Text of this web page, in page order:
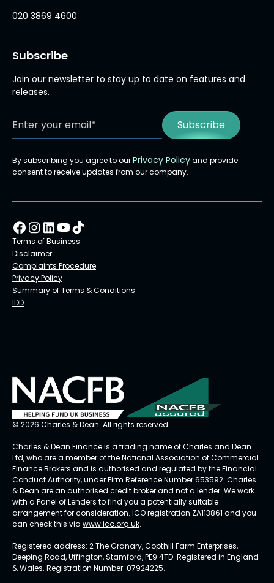
020 3869 4600
Subscribe
Join our newsletter to stay up to date on features and
releases.
By subscribing you agree to ourPrivacy Policyand provide
consent to receive updates from our company.
Terms of Business
Disclaimer
Complaints Procedure
Privacy Policy
Summary of Terms & Conditions
IDD
© 2026 Charles & Dean. All rights reserved.
Charles & Dean Finance is a trading name of Charles and Dean
Ltd, who are a member of the National Association of Commercial
Finance Brokers and is authorised and regulated by the Financial
Conduct Authority, under Firm Reference Number 653592. Charles
& Dean are an authorised credit broker and not a lender. We work
with a Panel of Lenders to find you a potentially suitable
arrangement for consideration. ICO registration ZA113861 and you
can check this via www.ico.org.uk.
Registered address: 2 The Granary, Copthill Farm Enterprises,
Deeping Road, Uffington, Stamford, PE9 4TD. Registered in England
& Wales. Registration Number: 07924225.